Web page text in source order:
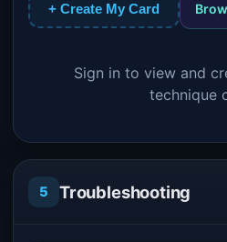
+ Create My Card
Sign in to view and
technique
5 Troubleshooting